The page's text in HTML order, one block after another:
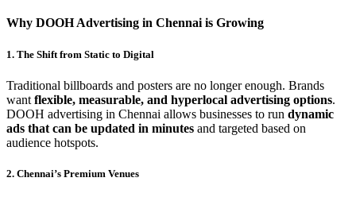
Why DOOH Advertising in Chennai is Growing
1. The Shift from Static to Digital
Traditional billboards and posters are no longer enough. Brands
want flexible, measurable, and hyperlocal advertising options.
DOOH advertising in Chennai allows businesses to run dynamic
ads that can be updated in minutes and targeted based on
audience hotspots.
2. Chennai’s Premium Venues